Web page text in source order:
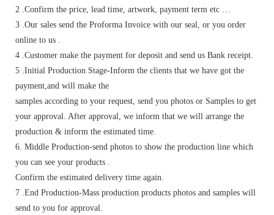
2 .Confirm the price, lead time, artwork, payment term etc …
3 .Our sales send the Proforma Invoice with our seal, or you order
online to us .
4 .Customer make the payment for deposit and send us Bank receipt.
5 .Initial Production Stage-Inform the clients that we have got the
payment,and will make the
samples according to your request, send you photos or Samples to get
your approval. After approval, we inform that we will arrange the
production & inform the estimated time.
6. Middle Production-send photos to show the production line which
you can see your products .
Confirm the estimated delivery time again.
7 .End Production-Mass production products photos and samples will
send to you for approval.